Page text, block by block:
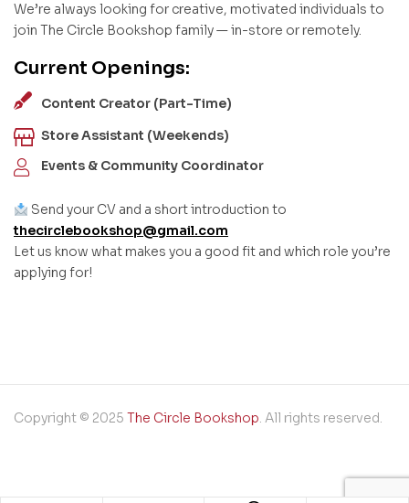
We’re always looking for creative, motivated individuals to
join The Circle Bookshop family — in-store or remotely.
Current Openings:
Content Creator (Part-Time)
Store Assistant (Weekends)
Events & Community Coordinator
Send your CV and a short introduction to
thecirclebookshop@gmail.com
Let us know what makes you a good fit and which role you’re
applying for!
Copyright © 2025 The Circle Bookshop. All rights reserved.